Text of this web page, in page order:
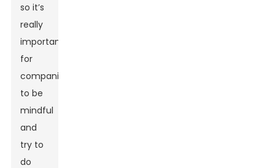
so it’s
really
important
for
companies
to be
mindful
and
try to
do